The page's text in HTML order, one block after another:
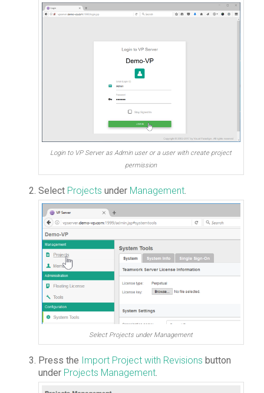
Login to VP Server as Admin user or a user with create project
permission
Select Projects under Management.
Select Projects under Management
Press the Import Project with Revisions button
under Projects Management.